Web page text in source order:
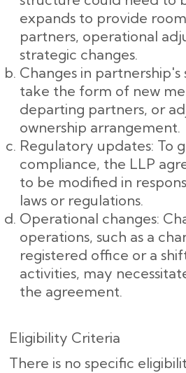
expands to provide
partners, operational
strategic changes.
Changes in
take the form of new
departing partners, or
ownership arrangement.
Regulatory updates: To
compliance, the LLP
to be modified in
laws or regulations.
Operational changes:
operations, such as a
registered office or a
activities, may
the agreement.
Eligibility Criteria
There is no specific